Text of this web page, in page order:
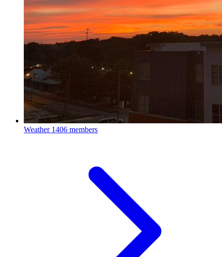
Weather 1406 members